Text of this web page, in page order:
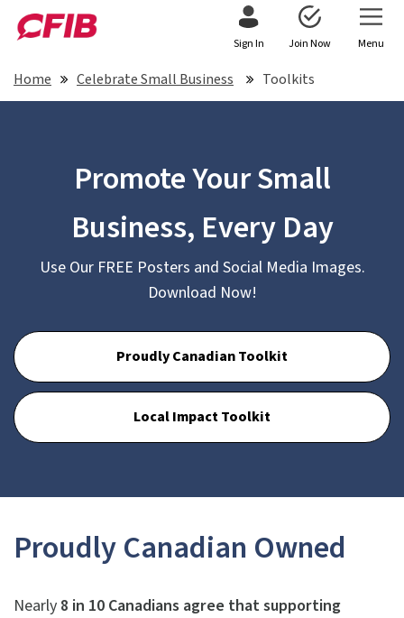
Sign In Join Now Menu
Home Celebrate Small Business Toolkits
Promote Your Small
Business, Every Day
Use Our FREE Posters and Social Media Images.
Download Now!
Proudly Canadian Toolkit
Local Impact Toolkit
Proudly Canadian Owned
Nearly 8 in 10 Canadians agree that supporting